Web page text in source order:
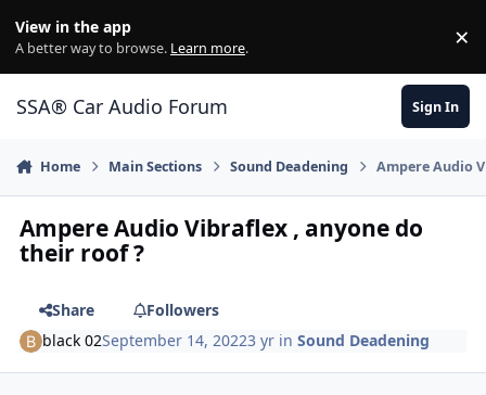
View in the app
A better way to browse. Learn more. ×
SSA® Car Audio Forum Sign In
Home Main Sections Sound Deadening Ampere Audio
Ampere Audio Vibraflex , anyone do
their roof ?
Share
Followers
black 02September 14, 20223 yr inSound Deadening